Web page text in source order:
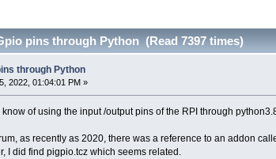
pins through Python (Read 7397 times)
through Python
2022, 01:04:01 PM »
of using the input /output pins of the RPI through
as recently as 2020, there was a reference to an addon
I did find pigpio.tcz which seems related.